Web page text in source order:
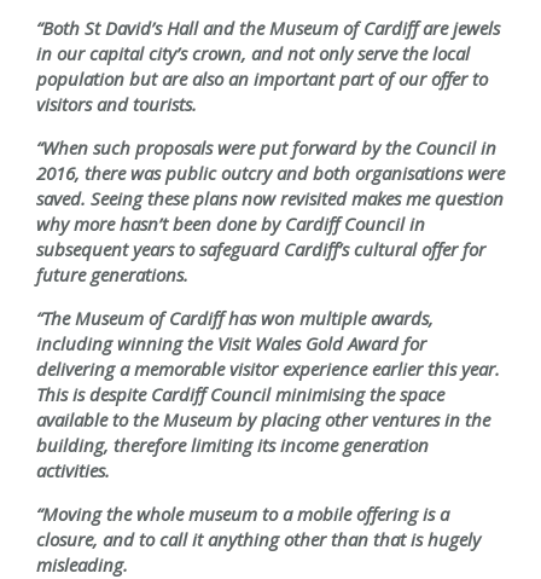
“Both St David’s Hall and the Museum of Cardiff are jewels
in our capital city’s crown, and not only serve the local
population but are also an important part of our offer to
visitors and tourists.
“When such proposals were put forward by the Council in
2016, there was public outcry and both organisations were
saved. Seeing these plans now revisited makes me question
why more hasn’t been done by Cardiff Council in
subsequent years to safeguard Cardiff’s cultural offer for
future generations.
“The Museum of Cardiff has won multiple awards,
including winning the Visit Wales Gold Award for
delivering a memorable visitor experience earlier this year.
This is despite Cardiff Council minimising the space
available to the Museum by placing other ventures in the
building, therefore limiting its income generation
activities.
“Moving the whole museum to a mobile offering is a
closure, and to call it anything other than that is hugely
misleading.